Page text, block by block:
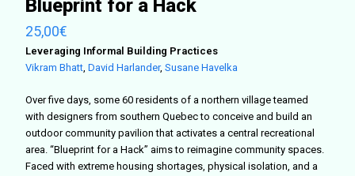
Blueprint for a Hack
25,00€
Leveraging Informal Building Practices
Vikram Bhatt,David Harlander,Susane Havelka
Over five days, some 60 residents of a northern village teamed
with designers from southern Quebec to conceive and build an
outdoor community pavilion that activates a central recreational
area. “Blueprint for a Hack” aims to reimagine community spaces.
Faced with extreme housing shortages, physical isolation, and a